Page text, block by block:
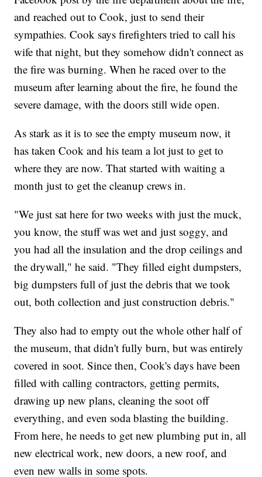
and reached out to Cook, just to send their
sympathies. Cook says firefighters tried to call his
wife that night, but they somehow didn't connect as
the fire was burning. When he raced over to the
museum after learning about the fire, he found the
severe damage, with the doors still wide open.
As stark as it is to see the empty museum now, it
has taken Cook and his team a lot just to get to
where they are now. That started with waiting a
month just to get the cleanup crews in.
"We just sat here for two weeks with just the muck,
you know, the stuff was wet and just soggy, and
you had all the insulation and the drop ceilings and
the drywall," he said. "They filled eight dumpsters,
big dumpsters full of just the debris that we took
out, both collection and just construction debris."
They also had to empty out the whole other half of
the museum, that didn't fully burn, but was entirely
covered in soot. Since then, Cook's days have been
filled with calling contractors, getting permits,
drawing up new plans, cleaning the soot off
everything, and even soda blasting the building.
From here, he needs to get new plumbing put in, all
new electrical work, new doors, a new roof, and
even new walls in some spots.